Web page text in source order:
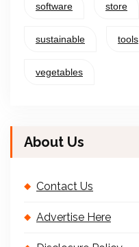
software store
sustainable tools
vegetables
About Us
Contact Us
Advertise Here